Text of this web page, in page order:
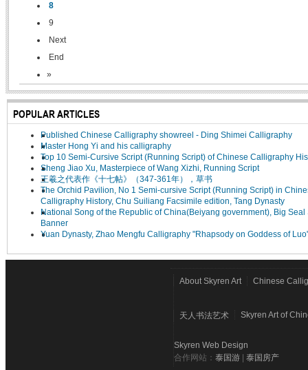
8
9
Next
End
»
POPULAR ARTICLES
Published Chinese Calligraphy showreel - Ding Shimei Calligraphy
Master Hong Yi and his calligraphy
Top 10 Semi-Cursive Script (Running Script) of Chinese Calligraphy
Sheng Jiao Xu, Masterpiece of Wang Xizhi, Running Script
王羲之代表作《十七帖》（347-361年），草书
The Orchid Pavilion, No 1 Semi-cursive Script (Running Script) in
Calligraphy History, Chu Suiliang Facsimile edition, Tang Dynasty
National Song of the Republic of China(Beiyang government), Big Seal
Banner
Yuan Dynasty, Zhao Mengfu Calligraphy "Rhapsody on Goddess of
About Skyren Art Chinese
天人书法艺术 Skyren Art of
Skyren Web Design
合作网站： 泰国游 泰国房产